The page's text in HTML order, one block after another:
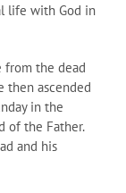
life with God in
from the dead
then ascended
in the
of the Father.
and his